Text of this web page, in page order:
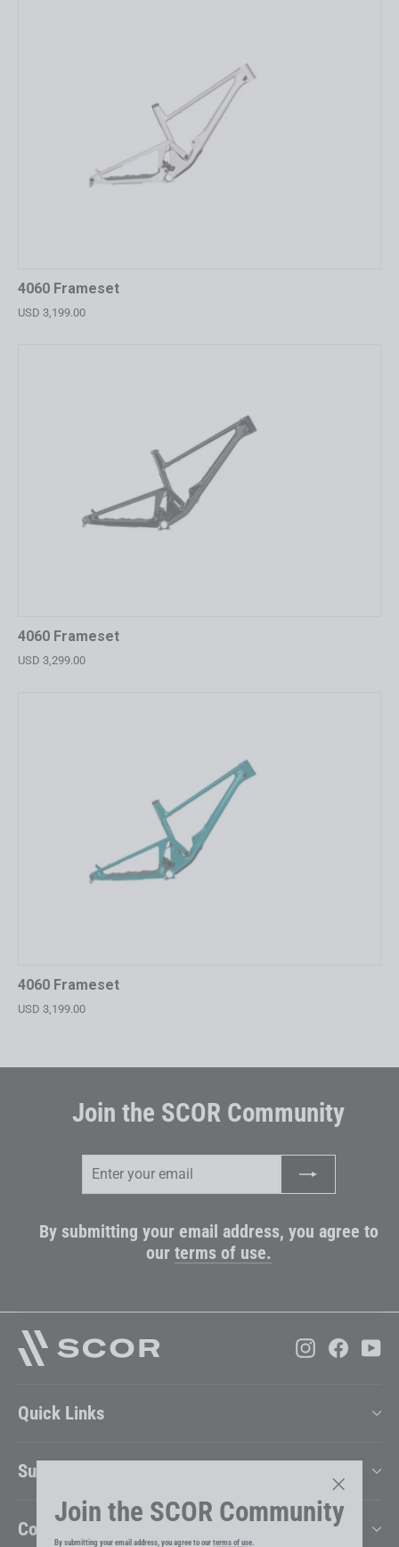
Join the SCOR Community
By submitting your email address, you agree to ourterms of use
"Close
(esc)"
4060 Frameset
USD 3,199.00
4060 Frameset
USD 3,299.00
4060 Frameset
USD 3,199.00
Join the SCOR Community
By submitting your email address, you agree to
our terms of use.
Instagram
Quick Links
Support
Company